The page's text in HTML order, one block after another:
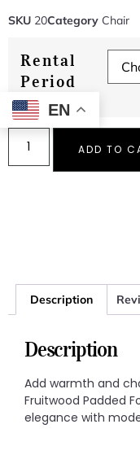
SKU 20Category Chair
Rental
Period
ADD TO
Description
Description
Add warmth and
Fruitwood Padded
elegance with
EN